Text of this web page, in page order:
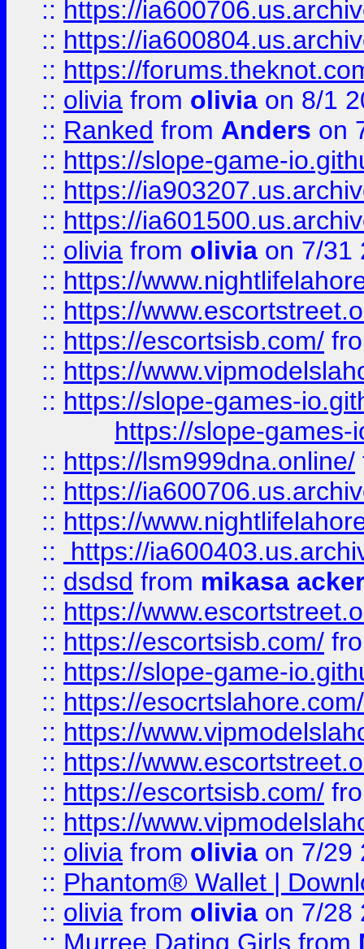
:: https://
:: https://
:: https://
:: olivia from olivia on 8/1
:: Ranked from Anders on
:: https://slope-game-
:: https://
:: https://
:: olivia from olivia on 7/31
:: https://
:: https://
:: https://escortsisb.com/
:: https://
:: https://slope-games-
https://slope-games-
:: https://lsm999dna.online/
:: https://
:: https://
::
https://
:: dsdsd from mikasa
:: https://
:: https://escortsisb.com/
:: https://slope-game-
:: https://esocrtslahore.com/
:: https://
:: https://
:: https://escortsisb.com/
:: https://
:: olivia from olivia on 7/29
:: Phantom® Wallet |
:: olivia from olivia on 7/28
:: Murree Dating Girls from